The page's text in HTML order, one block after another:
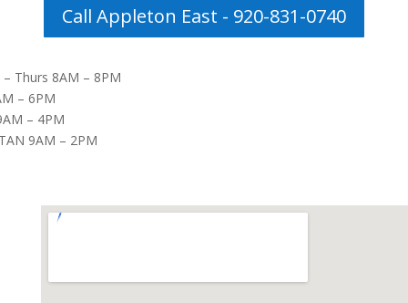
Call Appleton East - 920-831-0740
Thurs 8AM – 8PM
– 6PM
– 4PM
9AM – 2PM